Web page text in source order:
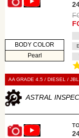
BODY COLOR
Pearl
ASTRAL